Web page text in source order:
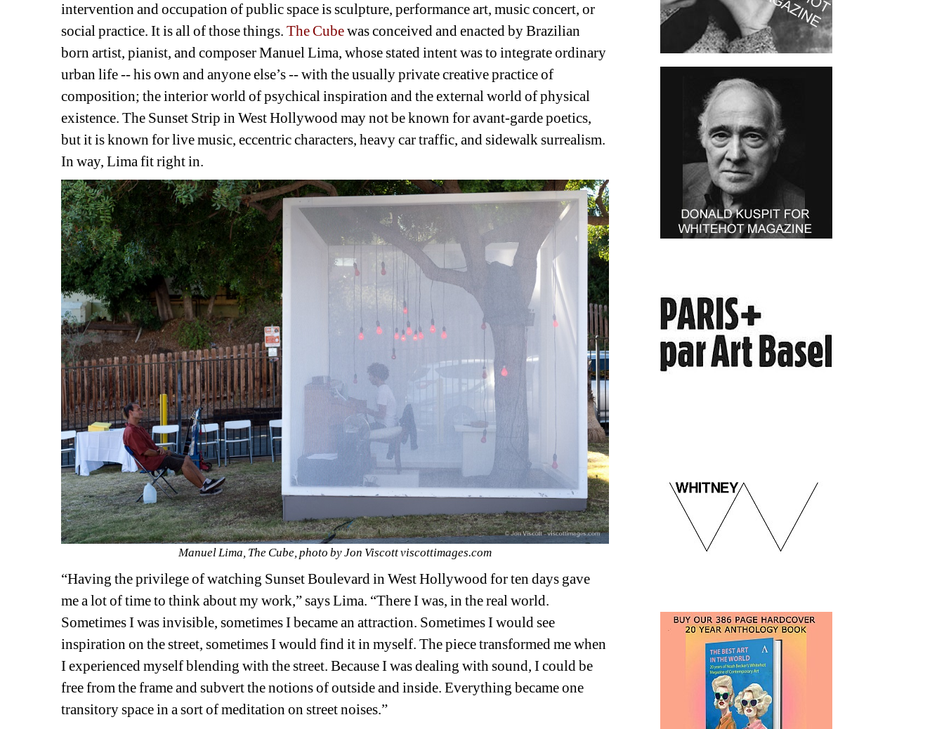
intervention and occupation of public space is sculpture, performance art, music concert, or
social practice. It is all of those things. The Cubewas conceived and enacted by Brazilian
born artist, pianist, and composer Manuel Lima, whose stated intent was to integrate ordinary
urban life -- his own and anyone else’s -- with the usually private creative practice of
composition; the interior world of psychical inspiration and the external world of physical
existence. The Sunset Strip in West Hollywood may not be known for avant-garde poetics,
but it is known for live music, eccentric characters, heavy car traffic, and sidewalk surrealism.
In way, Lima fit right in.
Manuel Lima, The Cube, photo by Jon Viscott viscottimages.com
“Having the privilege of watching Sunset Boulevard in West Hollywood for ten days gave
me a lot of time to think about my work,” says Lima. “There I was, in the real world.
Sometimes I was invisible, sometimes I became an attraction. Sometimes I would see
inspiration on the street, sometimes I would find it in myself. The piece transformed me when
I experienced myself blending with the street. Because I was dealing with sound, I could be
free from the frame and subvert the notions of outside and inside. Everything became one
transitory space in a sort of meditation on street noises.”